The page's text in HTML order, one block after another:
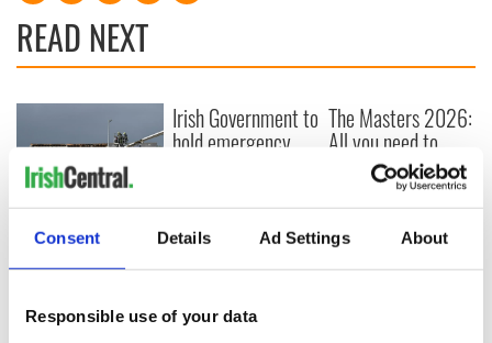
Consent Details Ad Settings About
Responsible use of your data
READ NEXT
Creeslough families
welcome Justice
Minister's
inquiry
Irish Government to
hold emergency
The Masters 2026:
All you need to
know - and when is
Rory McIlroy
teeing off